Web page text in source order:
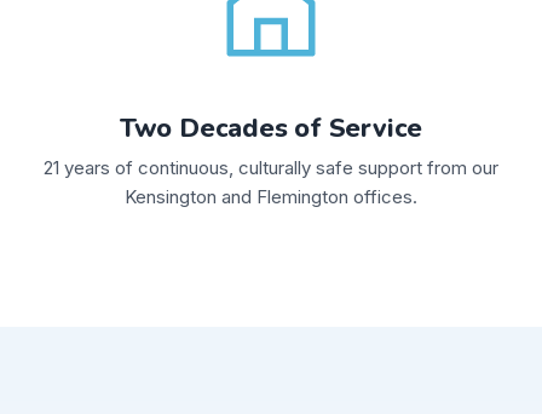
Two Decades of Service
21 years of continuous, culturally safe support from our
Kensington and Flemington offices.